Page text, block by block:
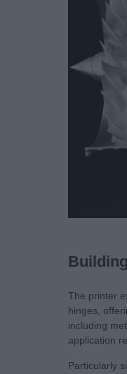
The printer
hinges,
including
application
Particularly